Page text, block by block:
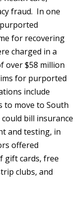
fraud. In one
for recovering
charged in a
over $58 million
for purported
include
to move to South
bill insurance
and testing, in
offered
gift cards, free
clubs, and